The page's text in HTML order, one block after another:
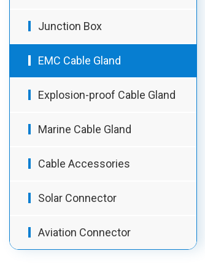
Junction Box
EMC Cable Gland
Explosion-proof Cable Gland
Marine Cable Gland
Cable Accessories
Solar Connector
Aviation Connector